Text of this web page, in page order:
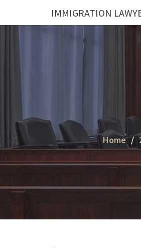
IMMIGRATION
Home